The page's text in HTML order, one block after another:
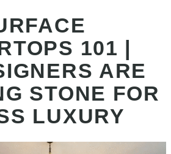
101 |
ARE
STONE FOR
LUXURY